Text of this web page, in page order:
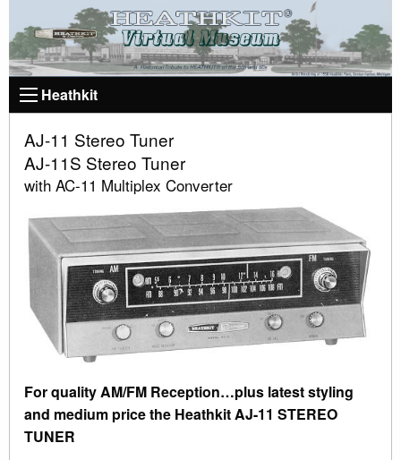
Heathkit
AJ-11 Stereo Tuner
AJ-11S Stereo Tuner
with AC-11 Multiplex Converter
For quality AM/FM Reception…plus latest styling
and medium price the Heathkit AJ-11 STEREO
TUNER